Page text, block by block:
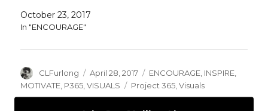
October 23, 2017
In "ENCOURAGE"
Author
CLFurlong
Posted
on
April 28, 2017 Categories
ENCOURAGE INSPIRE
MOTIVATE P365 ,VISUALS Tags
Project 365 ,Visuals